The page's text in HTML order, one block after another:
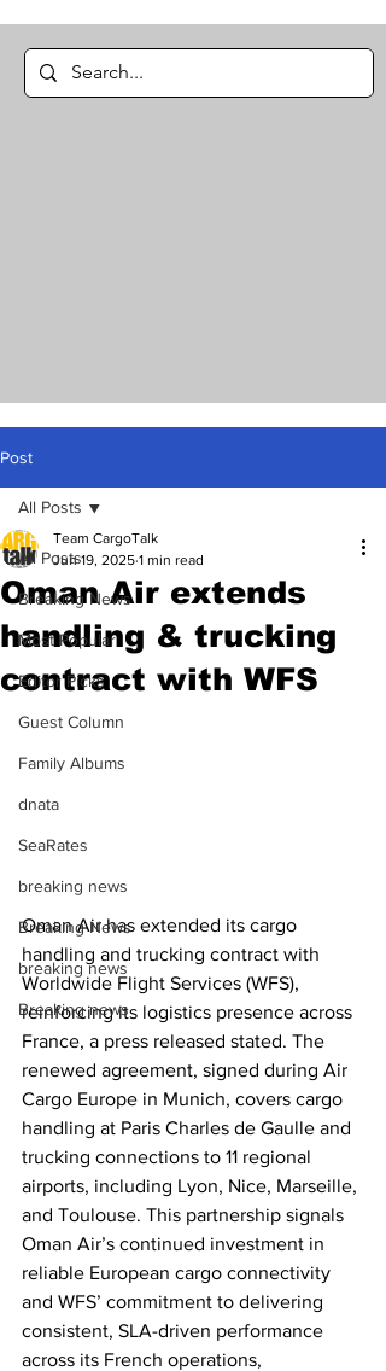
Post
All Posts
Breaking News
Most Popular
Editor Picks
Guest Column
Family Albums
dnata
SeaRates
breaking news
Breaking News
breaking news
Breaking news
All Posts
Oman Air extends
handling & trucking
contract with WFS
Team CargoTalk
Jun 19, 2025 1 min read
Oman Air has extended its cargo
handling and trucking contract with
Worldwide Flight Services (WFS),
reinforcing its logistics presence across
France, a press released stated. The
renewed agreement, signed during Air
Cargo Europe in Munich, covers cargo
handling at Paris Charles de Gaulle and
trucking connections to 11 regional
airports, including Lyon, Nice, Marseille,
and Toulouse. This partnership signals
Oman Air’s continued investment in
reliable European cargo connectivity
and WFS’ commitment to delivering
consistent, SLA-driven performance
across its French operations,